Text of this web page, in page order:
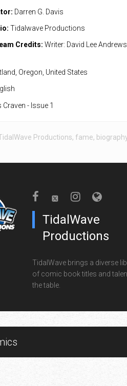
Darren G. Davis
Tidalwave Productions
Credits: Writer: David Lee
Oregon, United States
Productions, fame,
TidalWave
Productions
TidalWave brings a diverse
of comic book titles and
the table.